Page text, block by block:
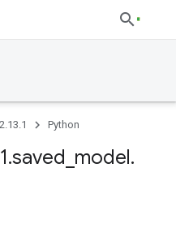
Python
.saved model.